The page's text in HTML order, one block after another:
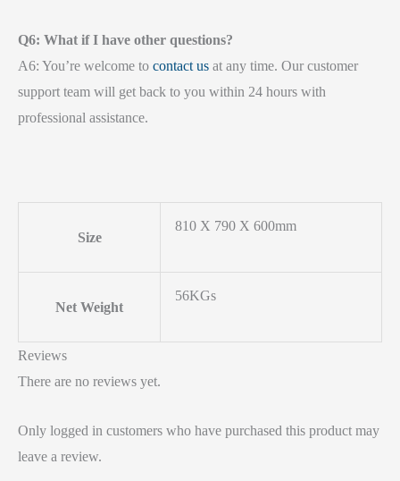
Q6: What if I have other questions?
A6: You’re welcome to contact us at any time. Our customer
support team will get back to you within 24 hours with
professional assistance.
Size
810 X 790 X 600mm
Net Weight
56KGs
Reviews
There are no reviews yet.
Only logged in customers who have purchased this product may
leave a review.